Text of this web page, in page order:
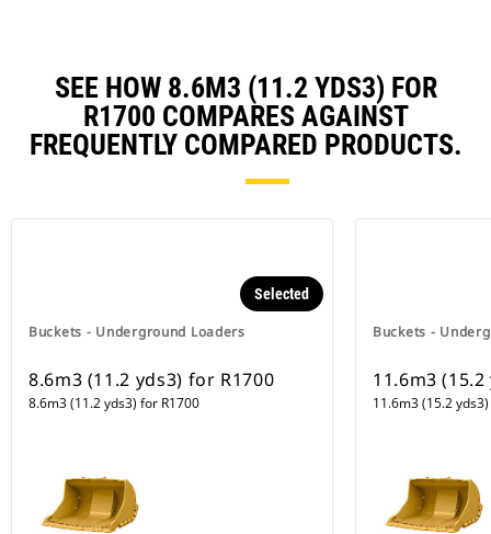
SEE HOW 8.6M3 (11.2 YDS3) FOR
R1700 COMPARES AGAINST
FREQUENTLY COMPARED PRODUCTS.
Buckets - Underground Loaders
Selected
8.6m3 (11.2 yds3) for R1700
8.6m3 (11.2 yds3) for R1700
Buckets -
11.6m3
11.6m3 (15.2